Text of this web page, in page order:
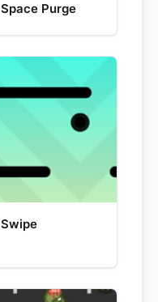
Space Purge
Swipe